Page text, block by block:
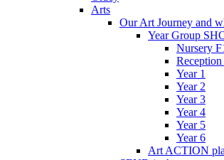
Arts
Our Art Journey and
Year Group
Nursery
Reception
Year 1
Year 2
Year 3
Year 4
Year 5
Year 6
Art ACTION